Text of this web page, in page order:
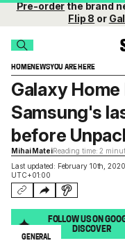
Pre-orderthe brand
Flip 8 or
HOMENEWSYOU ARE HERE
Last updated: February 10th,
UTC+01:00
Galaxy
Samsung's
before
Mihai MateiReading time: 2
FOLLOW US ON
DISCOVER
GENERAL